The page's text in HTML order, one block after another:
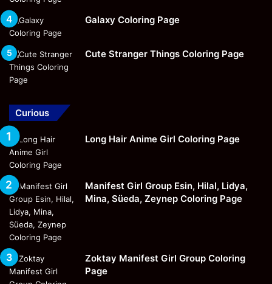
Galaxy Coloring Page
Cute Stranger Things Coloring Page
Curious
Long Hair Anime Girl Coloring Page
Manifest Girl Group Esin, Hilal, Lidya,
Mina, Süeda, Zeynep Coloring Page
Zoktay Manifest Girl Group Coloring
Page